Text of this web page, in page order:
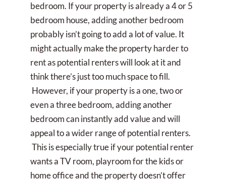
bedroom. If your property is already a 4 or 5
bedroom house, adding another bedroom
probably isn’t going to add a lot of value. It
might actually make the property harder to
rent as potential renters will look at it and
think there’s just too much space to fill.
However, if your property is a one, two or
even a three bedroom, adding another
bedroom can instantly add value and will
appeal to a wider range of potential renters.
This is especially true if your potential renter
wants a TV room, playroom for the kids or
home office and the property doesn’t offer